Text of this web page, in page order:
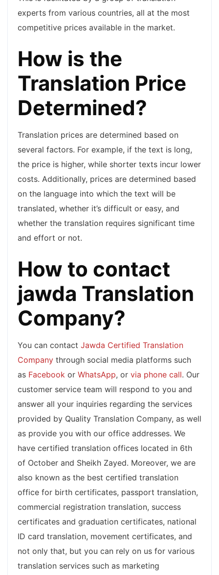
experts from various countries, all at the most
competitive prices available in the market.
How is the
Translation Price
Determined?
Translation prices are determined based on
several factors. For example, if the text is long,
the price is higher, while shorter texts incur lower
costs. Additionally, prices are determined based
on the language into which the text will be
translated, whether it’s difficult or easy, and
whether the translation requires significant time
and effort or not.
How to contact
jawda Translation
Company?
You can contact Jawda Certified Translation
Company through social media platforms such
as Facebook or WhatsApp, or via phone call. Our
customer service team will respond to you and
answer all your inquiries regarding the services
provided by Quality Translation Company, as well
as provide you with our office addresses. We
have certified translation offices located in 6th
of October and Sheikh Zayed. Moreover, we are
also known as the best certified translation
office for birth certificates, passport translation,
commercial registration translation, success
certificates and graduation certificates, national
ID card translation, movement certificates, and
not only that, but you can rely on us for various
translation services such as marketing